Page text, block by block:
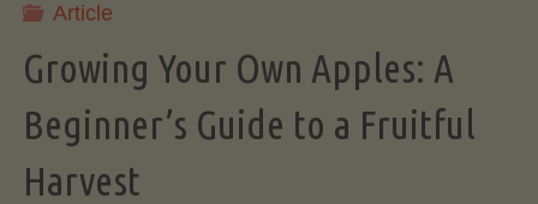
into
Freshness
Article
Growing Your Own Apples: A
Beginner’s Guide to a Fruitful
Harvest